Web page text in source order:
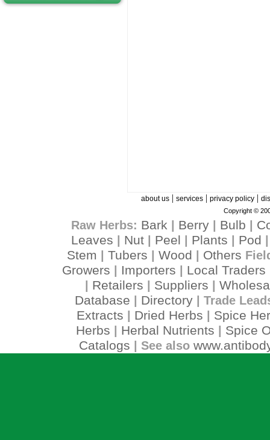
about us| services| privacy policy|
Copyright ©
Raw Herbs: Bark Berry| Bulb
Leaves
Nut Peel Plants Pod
Stem Tubers Wood Others
Growers Importers Local Traders
Retailers Suppliers
Database
Directory| Trade
Extracts Dried Herbs
Spice
Herbs
Herbal Nutrients
Spice
Catalogs | See also